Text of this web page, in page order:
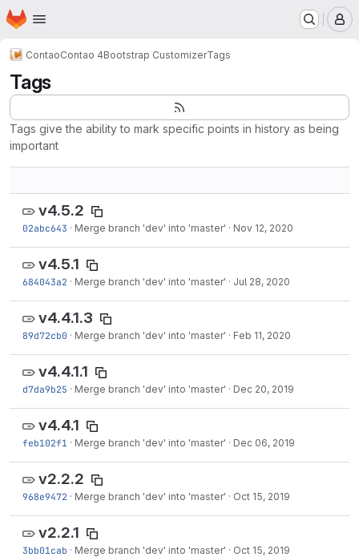
Skip to main content
Homepage
ContaoContao 4Bootstrap CustomizerTags
Tags
Tags give the ability to mark specific points in history as being
important
v4.5.2
02abc643 · Merge branch 'dev' into 'master' · Nov 12, 2020
v4.5.1
684043a2 · Merge branch 'dev' into 'master' · Jul 28, 2020
v4.4.1.3
89d72cb0 · Merge branch 'dev' into 'master' · Feb 11, 2020
v4.4.1.1
d7da9b25 · Merge branch 'dev' into 'master' · Dec 20, 2019
v4.4.1
feb102f1 · Merge branch 'dev' into 'master' · Dec 06, 2019
v2.2.2
968e9472 · Merge branch 'dev' into 'master' · Oct 15, 2019
v2.2.1
3bb01cab · Merge branch 'dev' into 'master' · Oct 15, 2019